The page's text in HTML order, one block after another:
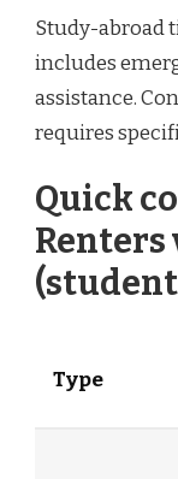
Study-abroad
includes
assistance.
requires
Quick
Renters
Type